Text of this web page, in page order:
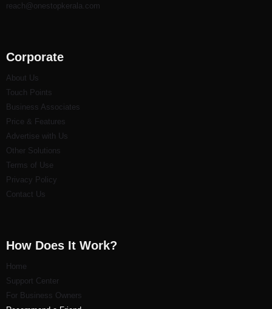
reach@onestopkerala.com
Corporate
About Us
Touch Points
Business Associates
Price & Features
Advertise with Us
Other Solutions
Terms of Use
Privacy Policy
Contact Us
How Does It Work?
Home
Support Center
For Business Owners